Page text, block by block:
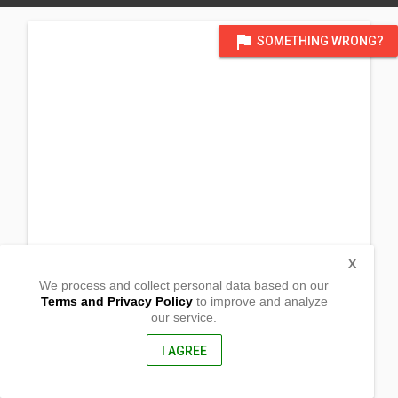
flag SOMETHING WRONG?
We process and collect personal data based on our
Terms and Privacy Policyto improve and analyze
our service.
I AGREE
X